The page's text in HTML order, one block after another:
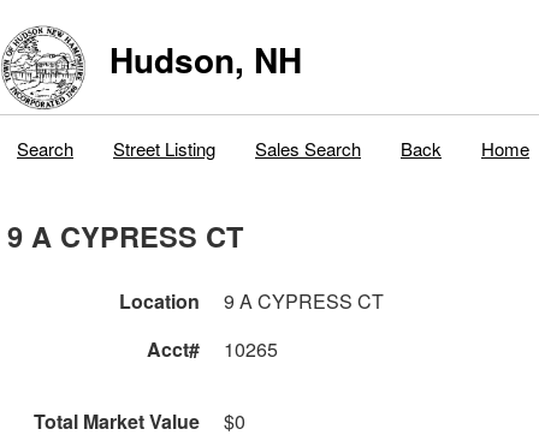
Hudson, NH
Search Street Listing Sales Search Back Home
9 A CYPRESS CT
Location
9 A CYPRESS CT
Acct#
10265
Total Market Value
$0